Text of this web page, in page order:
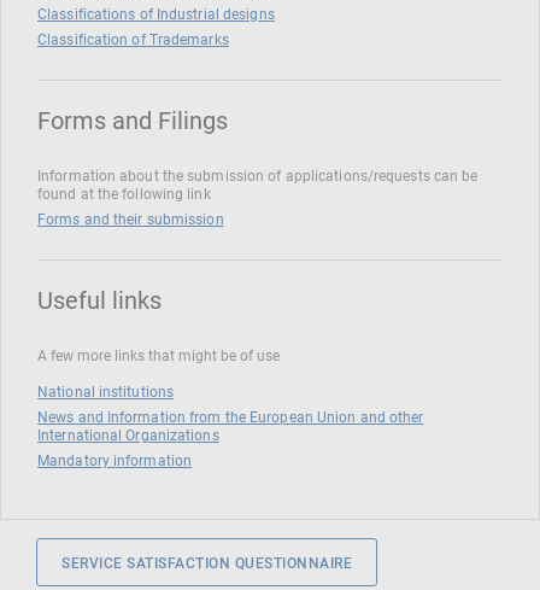
Classifications of Industrial designs
Classification of Trademarks
Forms and Filings
Information about the submission of applications/requests can be
found at the following link
Forms and their submission
Useful links
A few more links that might be of use
National institutions
News and Information from the European Union and other
International Organizations
Mandatory information
SERVICE SATISFACTION QUESTIONNAIRE